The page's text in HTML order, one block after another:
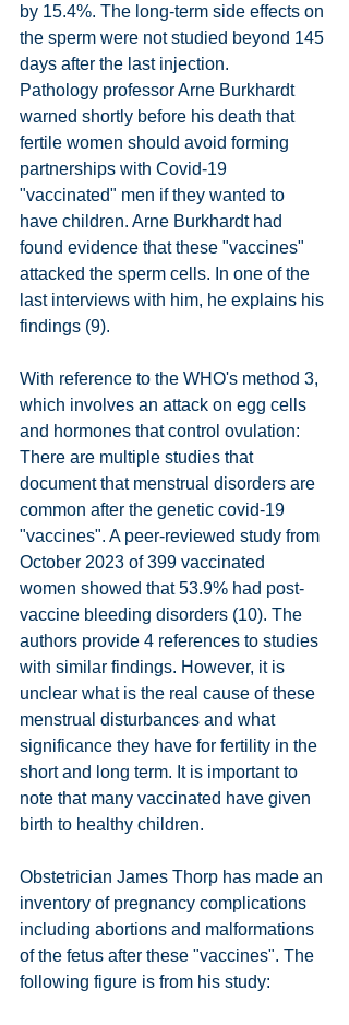
by 15.4%. The long-term side effects on
the sperm were not studied beyond 145
days after the last injection.
Pathology professor Arne Burkhardt
warned shortly before his death that
fertile women should avoid forming
partnerships with Covid-19
"vaccinated" men if they wanted to
have children. Arne Burkhardt had
found evidence that these "vaccines"
attacked the sperm cells. In one of the
last interviews with him, he explains his
findings (9).
With reference to the WHO's method 3,
which involves an attack on egg cells
and hormones that control ovulation:
There are multiple studies that
document that menstrual disorders are
common after the genetic covid-19
"vaccines". A peer-reviewed study from
October 2023 of 399 vaccinated
women showed that 53.9% had post-
vaccine bleeding disorders (10). The
authors provide 4 references to studies
with similar findings. However, it is
unclear what is the real cause of these
menstrual disturbances and what
significance they have for fertility in the
short and long term. It is important to
note that many vaccinated have given
birth to healthy children.
Obstetrician James Thorp has made an
inventory of pregnancy complications
including abortions and malformations
of the fetus after these "vaccines". The
following figure is from his study: